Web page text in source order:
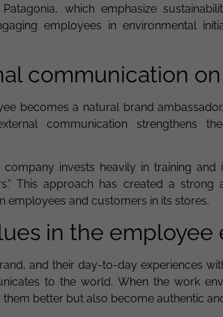
which emphasize
employees in environmental
communication
becomes a natural brand
communication strengthens
invests heavily in training and
This approach has created a strong
employees and customers in its stores.
in the employee
and their day-to-day experiences
to the world. When the work
better but also become authentic